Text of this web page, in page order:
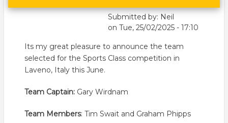
Submitted by: Neil
on Tue, 25/02/2025 - 17:10
Its my great pleasure to announce the team
selected for the Sports Class competition in
Laveno, Italy this June.
Team Captain: Gary Wirdnam
Team Members: Tim Swait and Graham Phipps